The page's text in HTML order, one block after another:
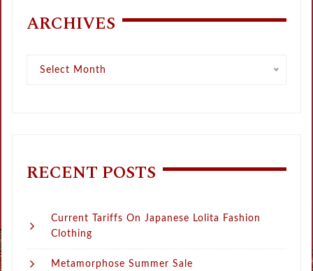
ARCHIVES
Select Month
RECENT POSTS
Current Tariffs On Japanese Lolita Fashion
Clothing
Metamorphose Summer Sale